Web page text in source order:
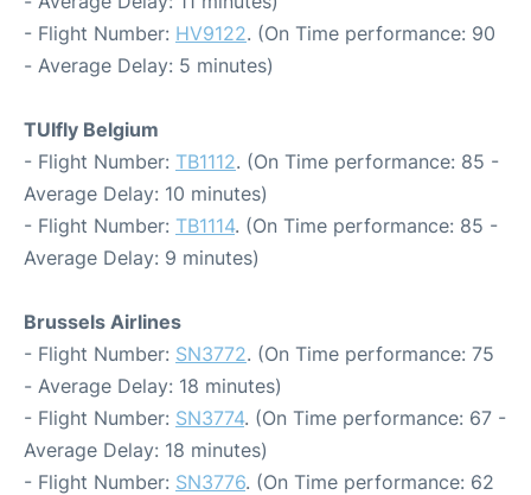
- Flight Number: HV9122. (On Time performance: 90
- Average Delay: 5 minutes)
TUIfly Belgium
- Flight Number: TB1112. (On Time performance: 85 -
Average Delay: 10 minutes)
- Flight Number: TB1114. (On Time performance: 85 -
Average Delay: 9 minutes)
Brussels Airlines
- Flight Number: SN3772. (On Time performance: 75
- Average Delay: 18 minutes)
- Flight Number: SN3774. (On Time performance: 67 -
Average Delay: 18 minutes)
- Flight Number: SN3776. (On Time performance: 62